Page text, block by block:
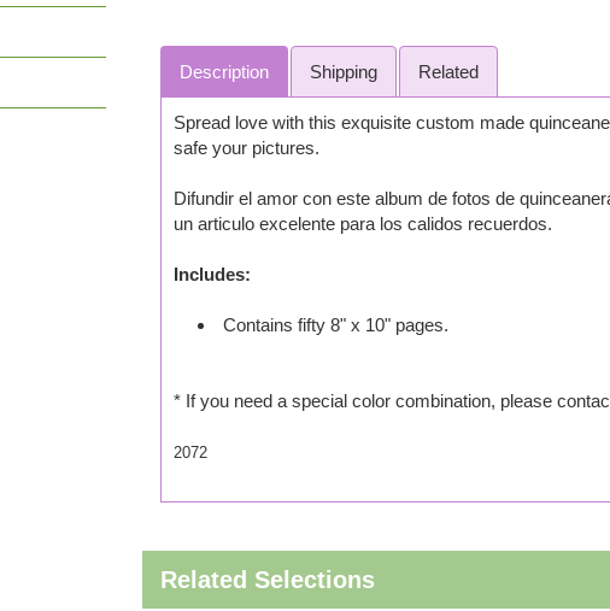
Description Shipping Related
Spread love with this exquisite custom made
safe your pictures.
Difundir el amor con este album de fotos de
un articulo excelente para los calidos recuerdos.
Includes:
Contains fifty 8" x 10" pages.
* If you need a special color combination, please
2072
Related Selections